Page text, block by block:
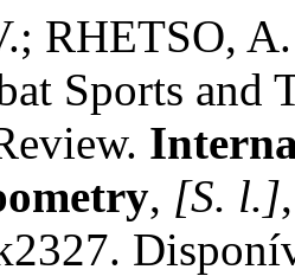
RHETSO,
Sports and
, [S. l.]